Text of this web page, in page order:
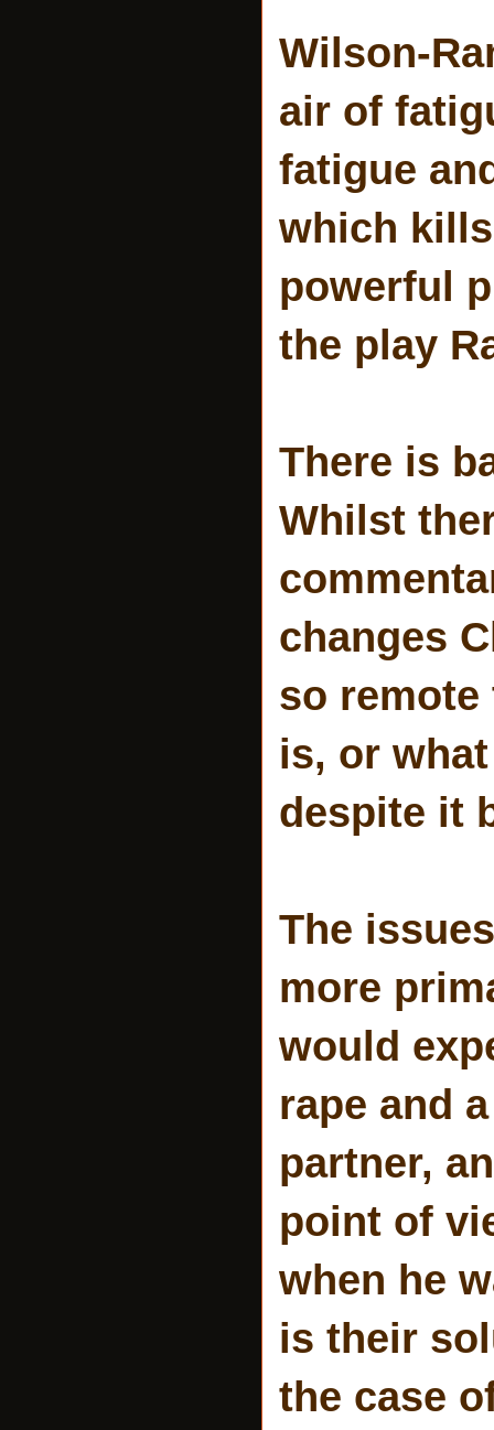
Wilson-
air of
fatigue
which
powerful
the play
There is
Whilst
changes
so
is, or
despite it
The
more
would
rape and
partner,
point of
when he
is their
the case